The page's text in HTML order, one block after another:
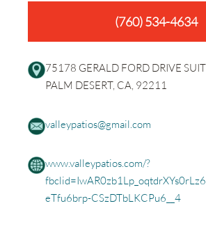
(760) 534-4634
75178 GERALD FORD DRIVE
PALM DESERT, CA, 92211
valleypatios@gmail.com
www.valleypatios.com/?
eTfu6brp-CSzDTbLKCPu6__4